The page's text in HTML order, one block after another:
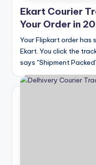
Ekart Courier
Your Order in
Your Flipkart order has
Ekart. You click the
says "Shipment